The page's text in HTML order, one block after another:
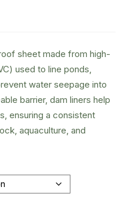
sheet made from high-
used to line ponds,
water seepage into
barrier, dam liners help
ensuring a consistent
aquaculture, and